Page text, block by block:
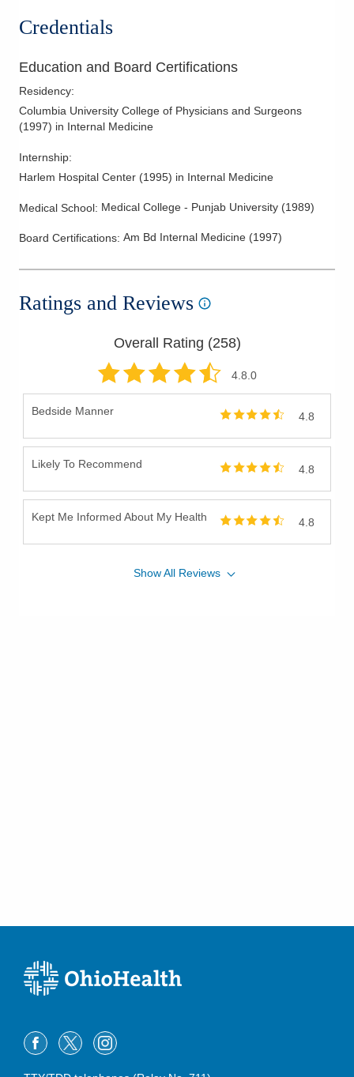
Credentials
Education and Board Certifications
Residency:
Columbia University College of Physicians and Surgeons
(1997) in Internal Medicine
Internship:
Harlem Hospital Center (1995) in Internal Medicine
Medical School: Medical College - Punjab University (1989)
Board Certifications: Am Bd Internal Medicine (1997)
Ratings and Reviews
Overall Rating (258)
4.8.0
Bedside Manner 4.8
Likely To Recommend 4.8
Kept Me Informed About My Health 4.8
ShowAll Reviews